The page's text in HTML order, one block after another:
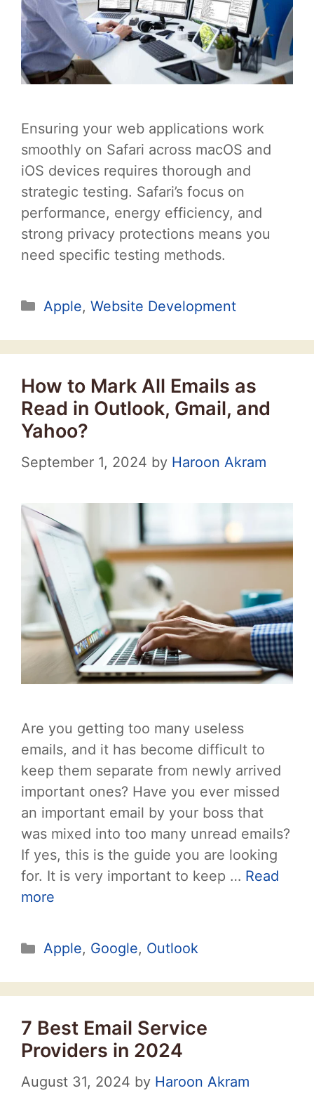
Ensuring your web applications work
smoothly on Safari across macOS and
iOS devices requires thorough and
strategic testing. Safari’s focus on
performance, energy efficiency, and
strong privacy protections means you
need specific testing methods.
Categories
Apple, Website Development
How to Mark All Emails as
Read in Outlook, Gmail, and
Yahoo?
September 1, 2024 by Haroon Akram
Are you getting too many useless
emails, and it has become difficult to
keep them separate from newly arrived
important ones? Have you ever missed
an important email by your boss that
was mixed into too many unread emails?
If yes, this is the guide you are looking
for. It is very important to keep … Read
more
Categories
Apple, Google, Outlook
7 Best Email Service
Providers in 2024
August 31, 2024 by Haroon Akram